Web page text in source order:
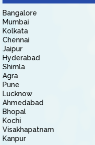
Bangalore
Mumbai
Kolkata
Chennai
Jaipur
Hyderabad
Shimla
Agra
Pune
Lucknow
Ahmedabad
Bhopal
Kochi
Visakhapatnam
Kanpur